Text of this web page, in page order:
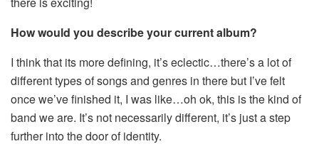
How would you describe your current album?
I think that its more defining, it’s eclectic…there’s a lot of
different types of songs and genres in there but I’ve felt
once we’ve finished it, I was like…oh ok, this is the kind of
band we are. It’s not necessarily different, it’s just a step
further into the door of identity.